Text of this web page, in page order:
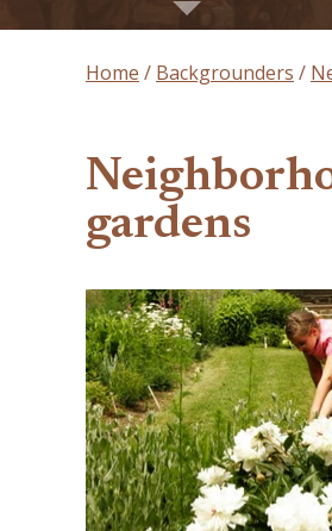
Home Backgrounders
gardens